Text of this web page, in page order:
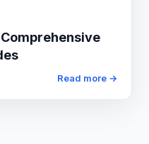
Read more →